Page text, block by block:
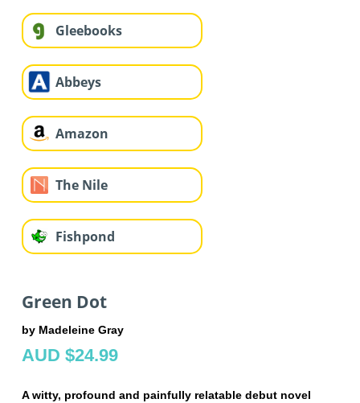
Gleebooks
Abbeys
Amazon
The Nile
Fishpond
Green Dot
by Madeleine Gray
AUD $24.99
A witty, profound and painfully relatable debut novel